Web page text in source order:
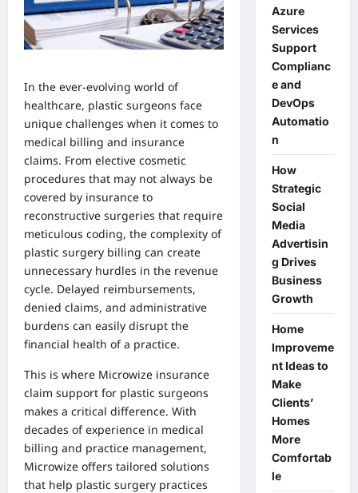
In the ever-evolving world of
healthcare, plastic surgeons face
unique challenges when it comes to
medical billing and insurance
claims. From elective cosmetic
procedures that may not always be
covered by insurance to
reconstructive surgeries that require
meticulous coding, the complexity of
plastic surgery billing can create
unnecessary hurdles in the revenue
cycle. Delayed reimbursements,
denied claims, and administrative
burdens can easily disrupt the
financial health of a practice.
This is where Microwize insurance
claim support for plastic surgeons
makes a critical difference. With
decades of experience in medical
billing and practice management,
Microwize offers tailored solutions
that help plastic surgery practices
Azure
Services
Support
Complianc
e and
DevOps
Automatio
n
How
Strategic
Social
Media
Advertisin
g Drives
Business
Growth
Home
Improveme
nt Ideas to
Make
Clients’
Homes
More
Comfortab
le